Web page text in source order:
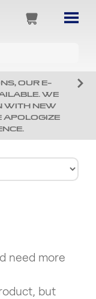
OUR E-
WE
WITH NEW
APOLOGIZE
need more
but